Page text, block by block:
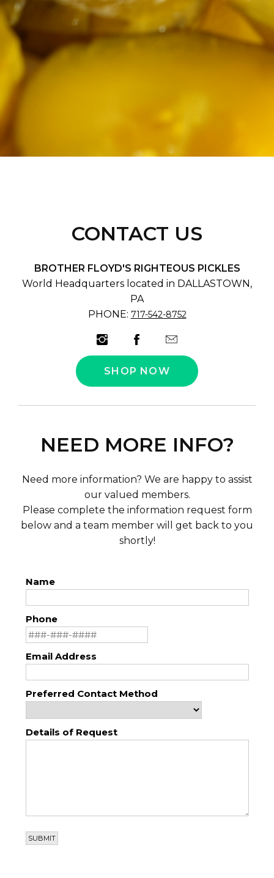
CONTACT US
BROTHER FLOYD'S RIGHTEOUS PICKLES
World Headquarters located in DALLASTOWN,
PA
PHONE: 717-542-8752
SHOP NOW
NEED MORE INFO?
Need more information? We are happy to assist
our valued members.
Please complete the information request form
below and a team member will get back to you
shortly!
Name
Phone
Email Address
Preferred Contact Method
Details of Request